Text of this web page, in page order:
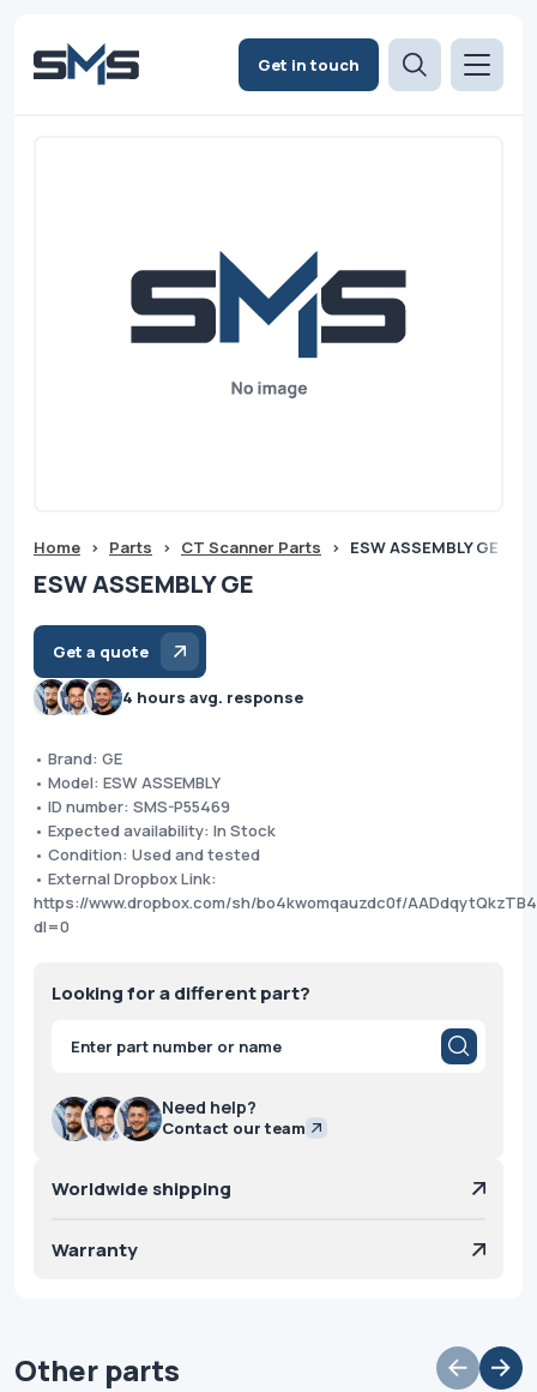
Get in touch
Home > Parts > CT Scanner Parts > ESW ASSEMBLY GE
ESW ASSEMBLY GE
Get a quote
4 hours avg. response
• Brand: GE
• Model: ESW ASSEMBLY
• ID number: SMS-P55469
• Expected availability: In Stock
• Condition: Used and tested
• External Dropbox Link:
https://www.dropbox.com/sh/bo4kwomqauzdc0f/
dl=0
Looking for a different part?
Products
search
Need help?
Contact our team
Worldwide shipping
Warranty
Other parts